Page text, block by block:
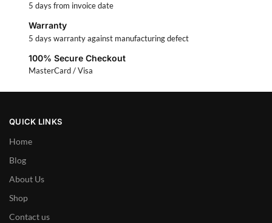
5 days from invoice date
Warranty
5 days warranty against manufacturing defect
100% Secure Checkout
MasterCard / Visa
QUICK LINKS
Home
Blog
About Us
Shop
Contact us